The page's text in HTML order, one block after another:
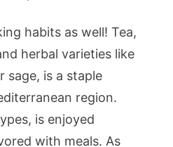
habits as well! Tea,
herbal varieties like
sage, is a staple
region.
is enjoyed
with meals. As